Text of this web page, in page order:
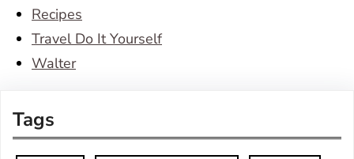
Recipes
Travel Do It Yourself
Walter
Tags